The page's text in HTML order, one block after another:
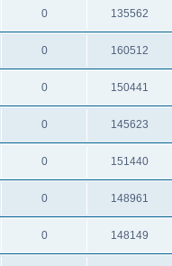
0 135562
0 160512
0 150441
0 145623
0 151440
0 148961
0 148149